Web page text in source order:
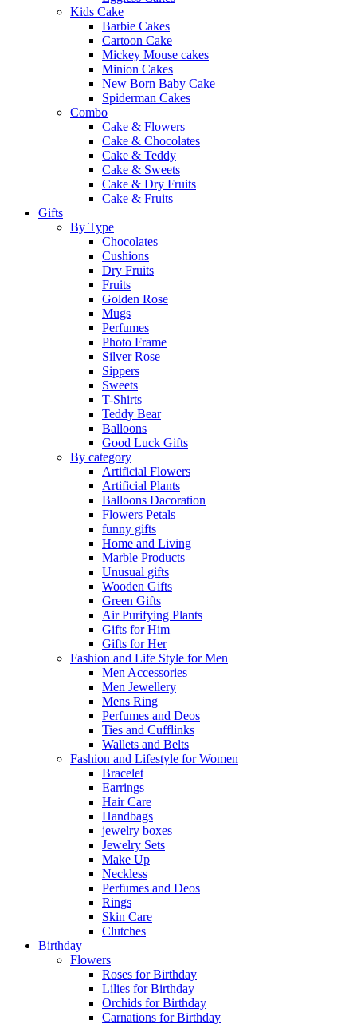
Kids Cake
Barbie Cakes
Cartoon Cake
Mickey Mouse cakes
Minion Cakes
New Born Baby Cake
Spiderman Cakes
Combo
Cake & Flowers
Cake & Chocolates
Cake & Teddy
Cake & Sweets
Cake & Dry Fruits
Cake & Fruits
Gifts
By Type
Chocolates
Cushions
Dry Fruits
Fruits
Golden Rose
Mugs
Perfumes
Photo Frame
Silver Rose
Sippers
Sweets
T-Shirts
Teddy Bear
Balloons
Good Luck Gifts
By category
Artificial Flowers
Artificial Plants
Balloons Dacoration
Flowers Petals
funny gifts
Home and Living
Marble Products
Unusual gifts
Wooden Gifts
Green Gifts
Air Purifying Plants
Gifts for Him
Gifts for Her
Fashion and Life Style for Men
Men Accessories
Men Jewellery
Mens Ring
Perfumes and Deos
Ties and Cufflinks
Wallets and Belts
Fashion and Lifestyle for Women
Bracelet
Earrings
Hair Care
Handbags
jewelry boxes
Jewelry Sets
Make Up
Neckless
Perfumes and Deos
Rings
Skin Care
Clutches
Birthday
Flowers
Roses for Birthday
Lilies for Birthday
Orchids for Birthday
Carnations for Birthday